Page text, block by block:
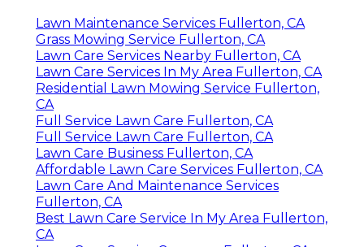
Lawn Maintenance Services Fullerton, CA
Grass Mowing Service Fullerton, CA
Lawn Care Services Nearby Fullerton, CA
Lawn Care Services In My Area Fullerton, CA
Residential Lawn Mowing Service Fullerton,
CA
Full Service Lawn Care Fullerton, CA
Full Service Lawn Care Fullerton, CA
Lawn Care Business Fullerton, CA
Affordable Lawn Care Services Fullerton, CA
Lawn Care And Maintenance Services
Fullerton, CA
Best Lawn Care Service In My Area Fullerton,
CA